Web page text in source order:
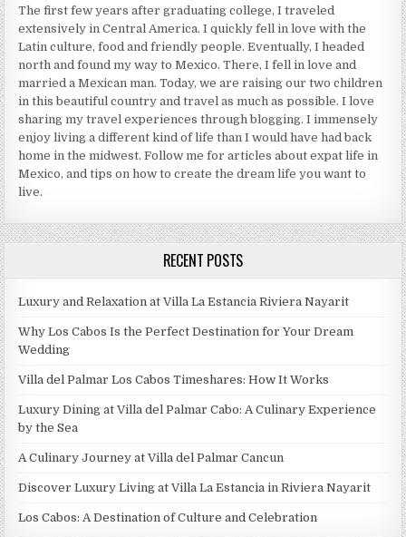
The first few years after graduating college, I traveled
extensively in Central America. I quickly fell in love with the
Latin culture, food and friendly people. Eventually, I headed
north and found my way to Mexico. There, I fell in love and
married a Mexican man. Today, we are raising our two children
in this beautiful country and travel as much as possible. I love
sharing my travel experiences through blogging. I immensely
enjoy living a different kind of life than I would have had back
home in the midwest. Follow me for articles about expat life in
Mexico, and tips on how to create the dream life you want to
live.
RECENT POSTS
Luxury and Relaxation at Villa La Estancia Riviera Nayarit
Why Los Cabos Is the Perfect Destination for Your Dream
Wedding
Villa del Palmar Los Cabos Timeshares: How It Works
Luxury Dining at Villa del Palmar Cabo: A Culinary Experience
by the Sea
A Culinary Journey at Villa del Palmar Cancun
Discover Luxury Living at Villa La Estancia in Riviera Nayarit
Los Cabos: A Destination of Culture and Celebration